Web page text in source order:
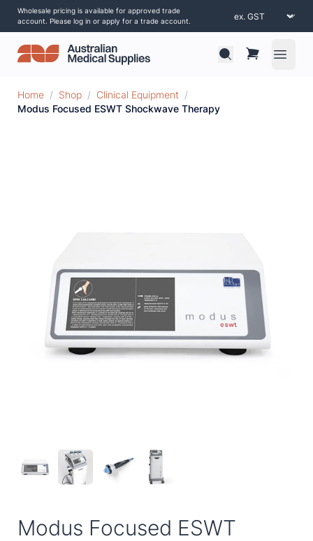
Wholesale pricing is available for approved trade
account. Please log in or apply for a trade account.
Open
Home / Shop / Clinical Equipment /
Modus Focused ESWT Shockwave Therapy
Modus Focused ESWT